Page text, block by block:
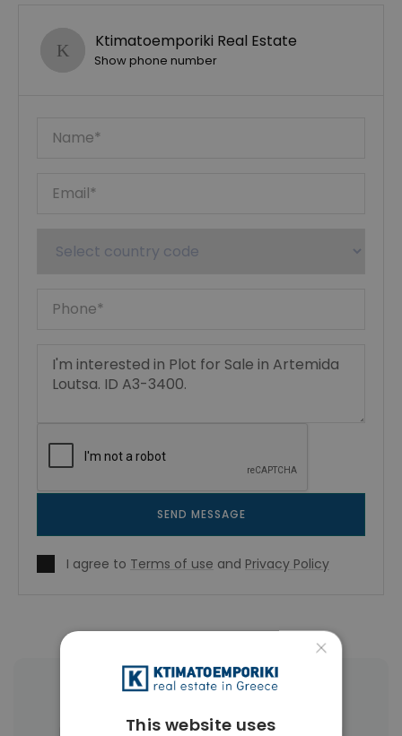
Ktimatoemporiki Real Estate
Show phone number
SEND MESSAGE
I agree to Terms of use and Privacy Policy
More Property Types in Artemida
×
This website uses